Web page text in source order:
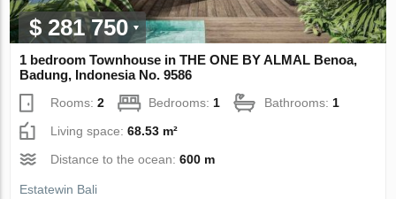
$ 281 750
1 bedroom Townhouse in THE ONE BY ALMAL Benoa,
Badung, Indonesia No. 9586
Rooms:2 Bedrooms: 1 Bathrooms: 1
Living space:68.53 m²
Distance to the ocean:600 m
Estatewin Bali